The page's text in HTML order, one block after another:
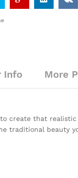
Info More
create that
traditional beauty